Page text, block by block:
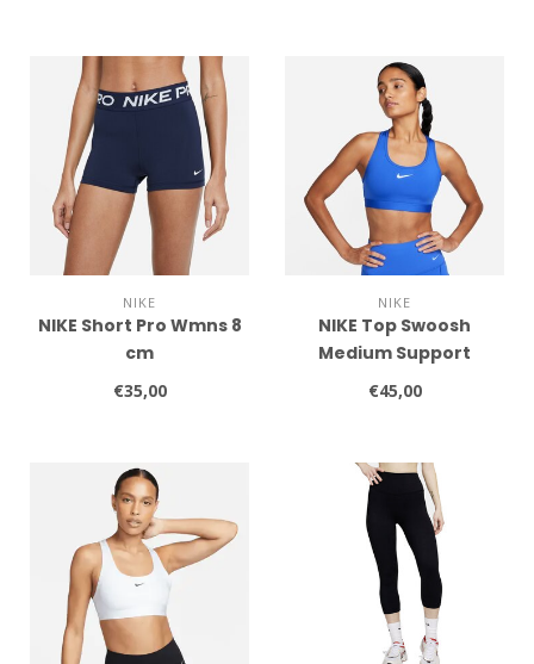
NIKE
NIKE Short Pro Wmns 8
cm
€35,00
NIKE
NIKE Top Swoosh
Medium Support
€45,00